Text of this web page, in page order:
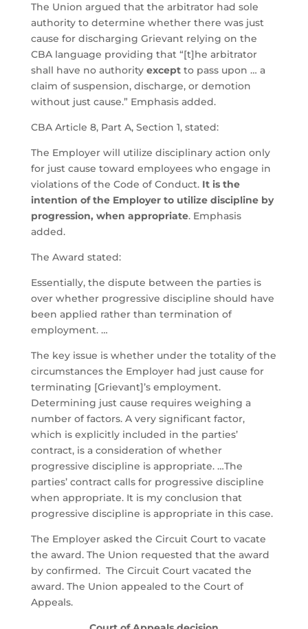
The Union argued that the arbitrator had sole
authority to determine whether there was just
cause for discharging Grievant relying on the
CBA language providing that “[t]he arbitrator
shall have no authority exceptto pass upon … a
claim of suspension, discharge, or demotion
without just cause.” Emphasis added.
CBA Article 8, Part A, Section 1, stated:
The Employer will utilize disciplinary action only
for just cause toward employees who engage in
violations of the Code of Conduct. It is the
intention of the Employer to utilize discipline by
progression, when appropriate. Emphasis
added.
The Award stated:
Essentially, the dispute between the parties is
over whether progressive discipline should have
been applied rather than termination of
employment. …
The key issue is whether under the totality of the
circumstances the Employer had just cause for
terminating [Grievant]’s employment.
Determining just cause requires weighing a
number of factors. A very significant factor,
which is explicitly included in the parties’
contract, is a consideration of whether
progressive discipline is appropriate. …The
parties’ contract calls for progressive discipline
when appropriate. It is my conclusion that
progressive discipline is appropriate in this case.
The Employer asked the Circuit Court to vacate
the award. The Union requested that the award
by confirmed. The Circuit Court vacated the
award. The Union appealed to the Court of
Appeals.